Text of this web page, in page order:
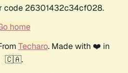
code 26301432c34cf028.
home
Techaro. Made with ❤️ in
🇨🇦.